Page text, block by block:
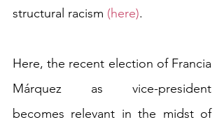
structural racism (here).
Here, the recent election of Francia
Márquez as vice-president
becomes relevant in the midst of